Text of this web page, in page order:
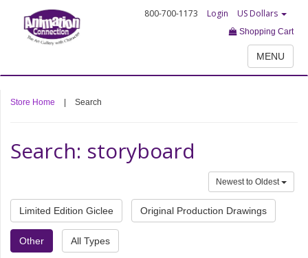
800-700-1173 Login US Dollars
Shopping Cart
MENU
Store Home Search
Search: storyboard
Newest to Oldest
Limited Edition Giclee Original Production Drawings
Other All Types